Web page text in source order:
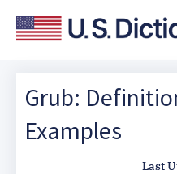
Grub:
Examples
Last